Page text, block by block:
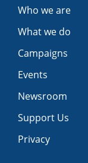
Who we are
What we do
Campaigns
Events
Newsroom
Support Us
Privacy